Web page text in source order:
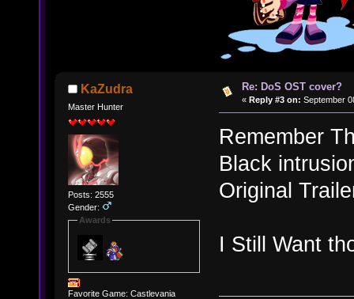
KaZudra
Master Hunter
Posts: 2555
Gender:
Awards
Favorite Game: Castlevania
Re: DoS OST cover?
« Reply #3 on: September
Remember
Black
Original
I Still Want